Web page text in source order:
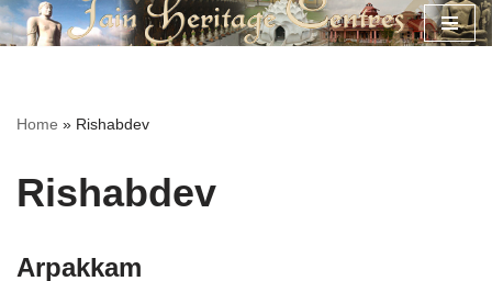
Home » Rishabdev
Rishabdev
Arpakkam